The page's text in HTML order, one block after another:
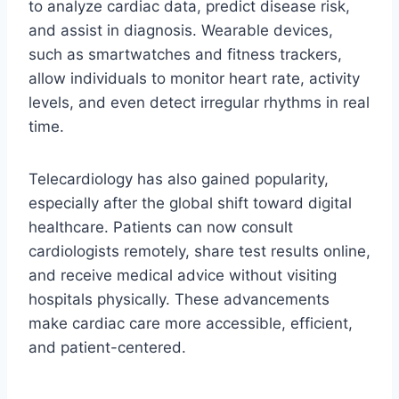
to analyze cardiac data, predict disease risk,
and assist in diagnosis. Wearable devices,
such as smartwatches and fitness trackers,
allow individuals to monitor heart rate, activity
levels, and even detect irregular rhythms in real
time.
Telecardiology has also gained popularity,
especially after the global shift toward digital
healthcare. Patients can now consult
cardiologists remotely, share test results online,
and receive medical advice without visiting
hospitals physically. These advancements
make cardiac care more accessible, efficient,
and patient-centered.